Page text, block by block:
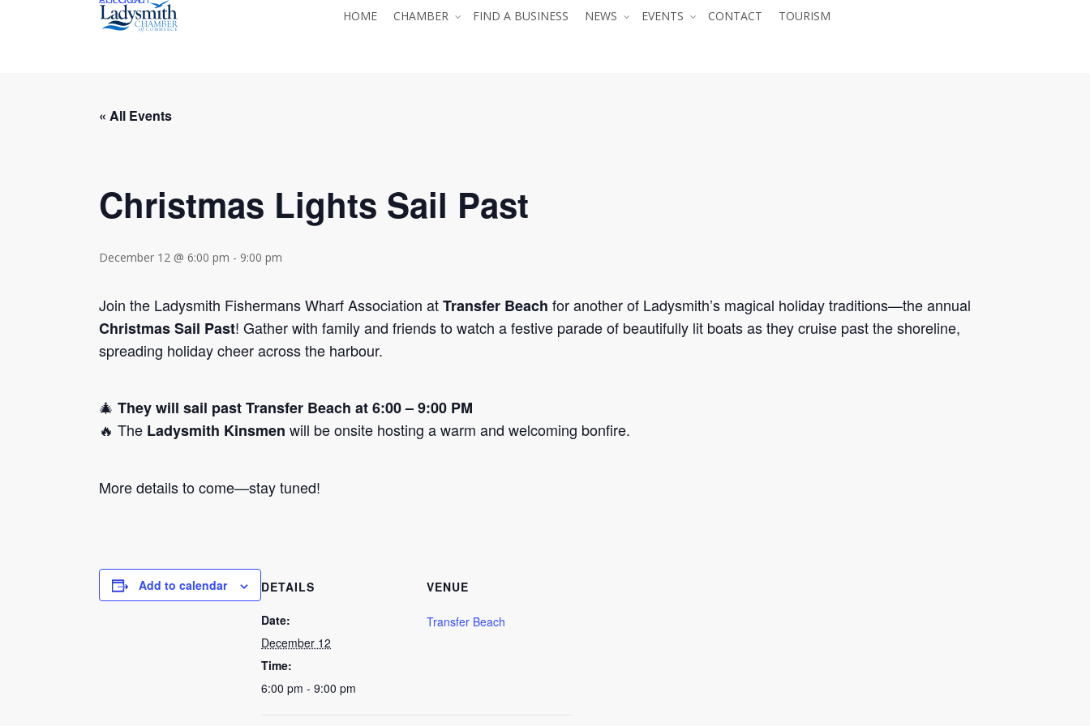
HOME CHAMBER FIND A BUSINESS NEWS EVENTS CONTACT TOURISM
« All Events
Christmas Lights Sail Past
December 12 @ 6:00 pm - 9:00 pm
Join the Ladysmith Fishermans Wharf Association atTransfer Beach for another of Ladysmith’s magical holiday traditions—the annual
Christmas Sail Past! Gather with family and friends to watch a festive parade of beautifully lit boats as they cruise past the shoreline,
spreading holiday cheer across the harbour.
🎄 They will sail past Transfer Beach at 6:00 – 9:00 PM
🔥 The Ladysmith Kinsmen will be onsite hosting a warm and welcoming bonfire.
More details to come—stay tuned!
Add to calendar DETAILS
Date:
December 12
Time:
6:00 pm - 9:00 pm
VENUE
Transfer Beach